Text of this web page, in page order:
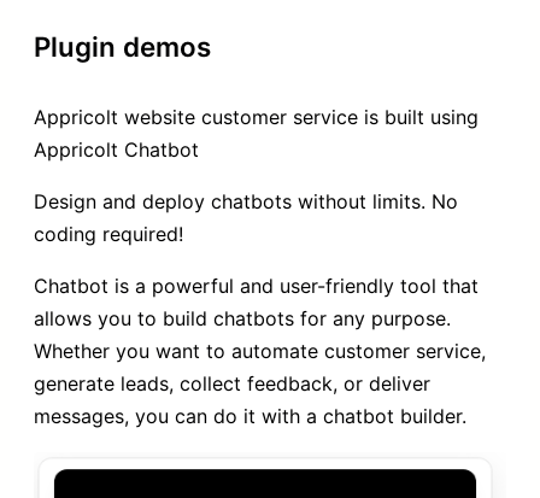
Plugin demos
Appricolt website customer service is built using
Appricolt Chatbot
Design and deploy chatbots without limits. No
coding required!
Chatbot is a powerful and user-friendly tool that
allows you to build chatbots for any purpose.
Whether you want to automate customer service,
generate leads, collect feedback, or deliver
messages, you can do it with a chatbot builder.